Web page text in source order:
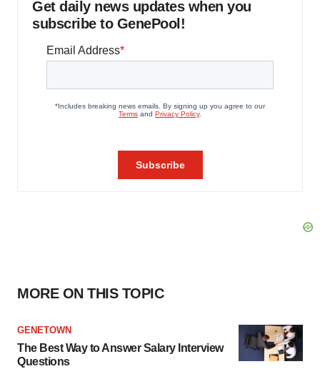
Get daily news updates when you
subscribe to GenePool!
MORE ON THIS TOPIC
GENETOWN
The Best Way to Answer Salary Interview
Questions